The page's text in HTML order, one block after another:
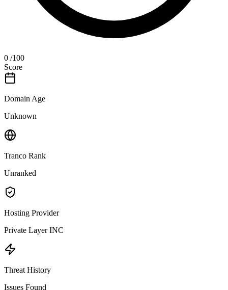
0 /100
Score
Domain Age
Unknown
Tranco Rank
Unranked
Hosting Provider
Private Layer INC
Threat History
Issues Found